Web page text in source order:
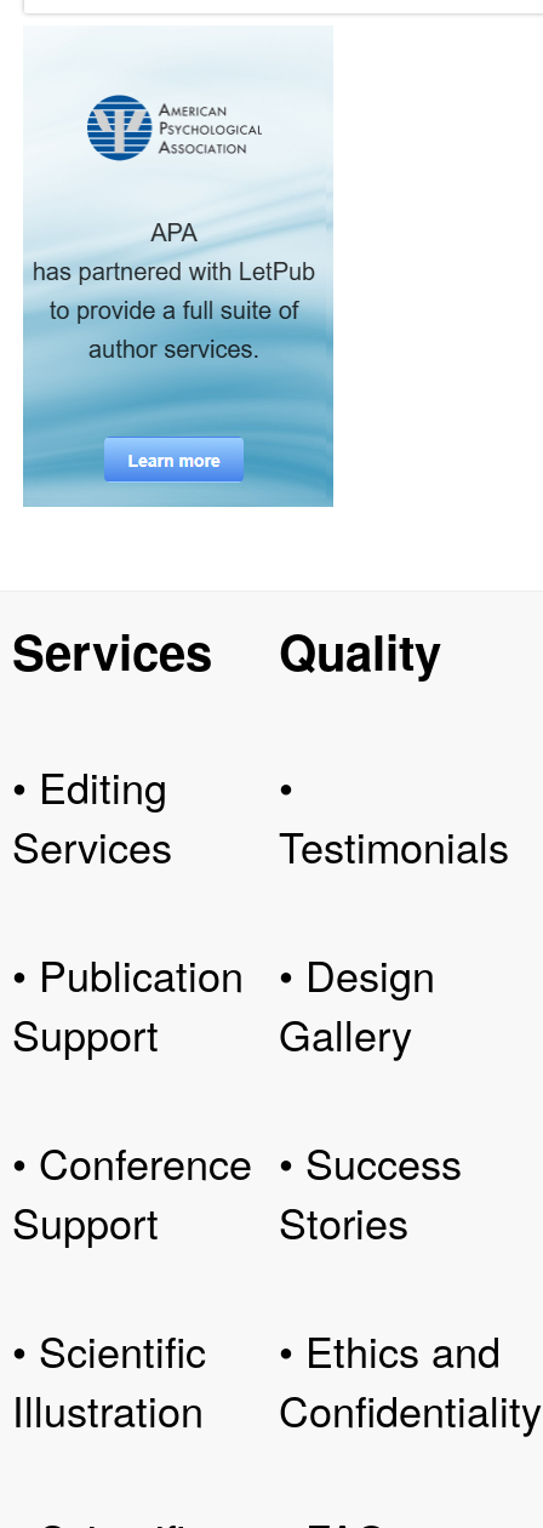
Services
• Editing
Services
• Publication
Support
• Conference
Support
• Scientific
Illustration
Quality
•
Testimonials
• Design
Gallery
• Success
Stories
• Ethics and
Confidentiality